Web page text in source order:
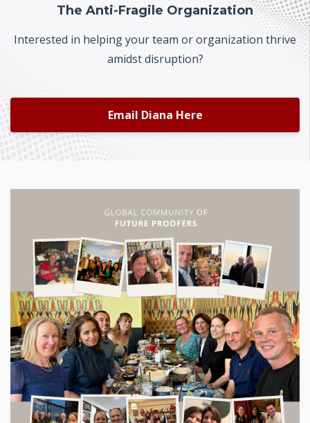
The Anti-Fragile Organization
Interested in helping your team or organization thrive
amidst disruption?
Email Diana Here